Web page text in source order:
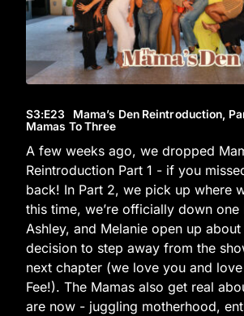
S3:E23 Mama’s Den Reintroduction,
Mamas To Three
A few weeks ago, we dropped
Reintroduction Part 1 - if you
back! In Part 2, we pick up where
this time, we’re officially down one
Ashley, and Melanie open up about
decision to step away from the
next chapter (we love you and
Fee!). The Mamas also get real
are now - juggling motherhood,